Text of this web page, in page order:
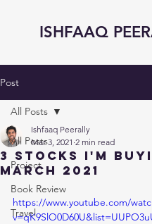
ISHFAAQ
Post
All Posts
Project
Book Review
Travel
All Posts
3 STOCKS I'm
MARCH 2021
Ishfaaq Peerally
Mar 3, 2021 2 min read
https://www.youtube.com/